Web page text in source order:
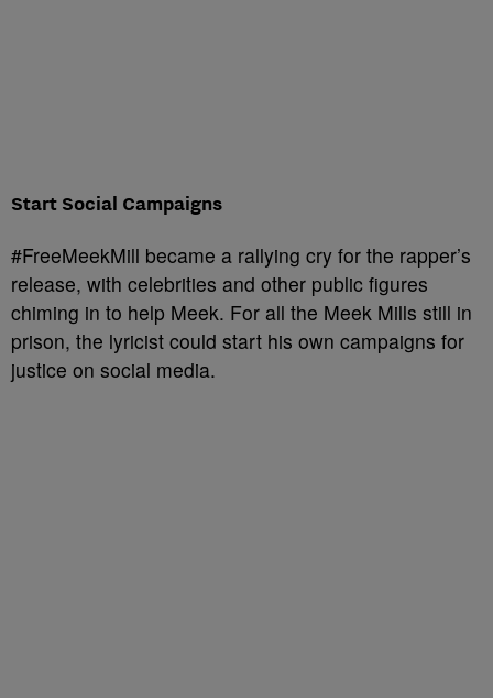
Start Social Campaigns
#FreeMeekMill became a rallying cry for the rapper’s
release, with celebrities and other public figures
chiming in to help Meek. For all the Meek Mills still in
prison, the lyricist could start his own campaigns for
justice on social media.